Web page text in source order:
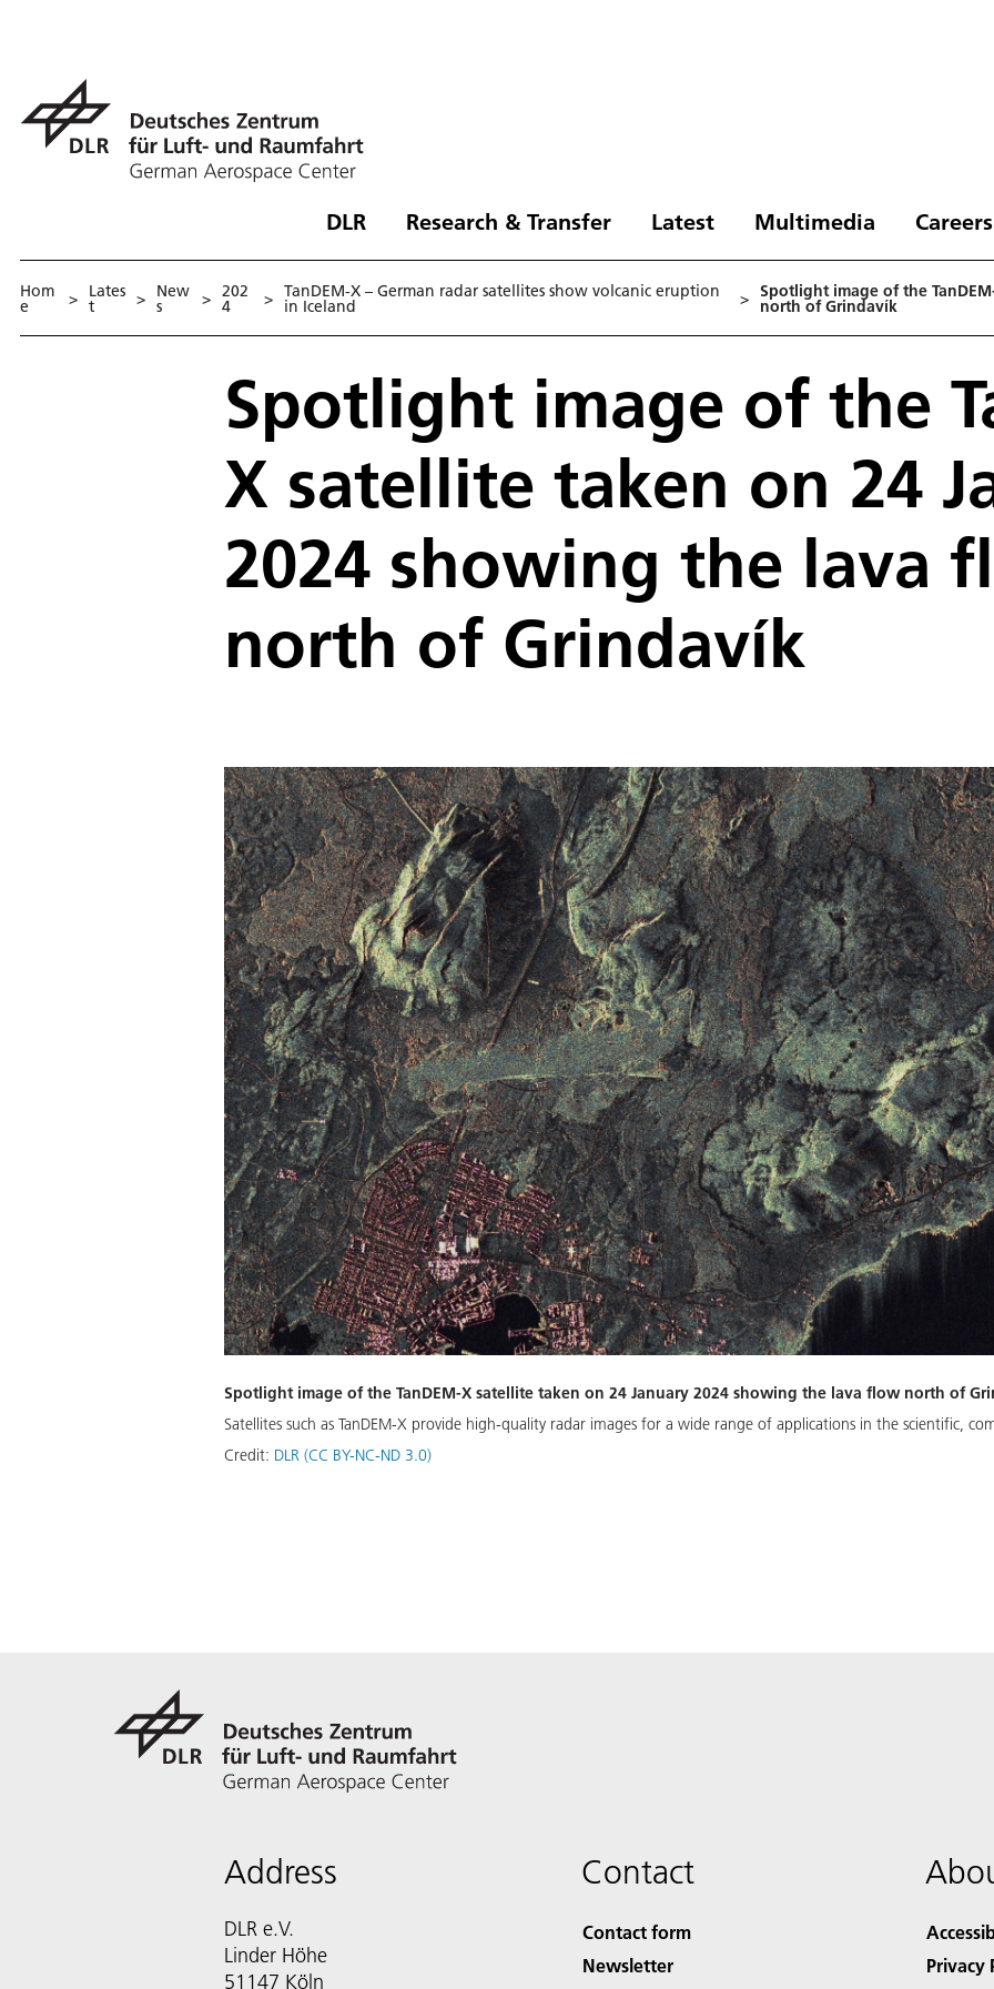
DLR Research & Transfer Latest Multimedia
Hom
e > Lates
t > New
s > 202
4 > TanDEM-X – German radar satellites show volcanic eruption
in Iceland > Spotlight image of the
north of Grindavík
Spotlight image of the
X satellite taken on 24
2024 showing the lava
north of Grindavík
Spotlight image of the TanDEM-X satellite taken on 24 January 2024 showing the lava flow north of
Satellites such as TanDEM-X provide high-quality radar images for a wide range of applications in the scientific,
Credit: DLR (CC BY-NC-ND 3.0)
Address
DLR e.V.
Linder Höhe
51147 Köln
Contact
Contact form
Newsletter
Privacy